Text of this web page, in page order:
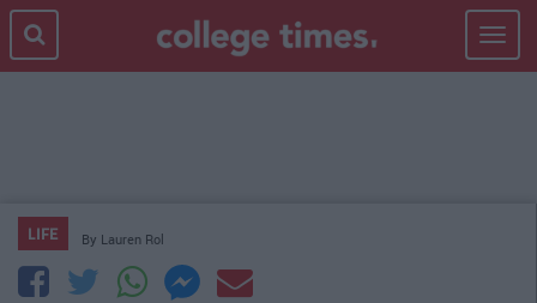
Toggle
LIFE By Lauren Rol